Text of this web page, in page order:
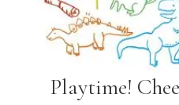
Playtime!